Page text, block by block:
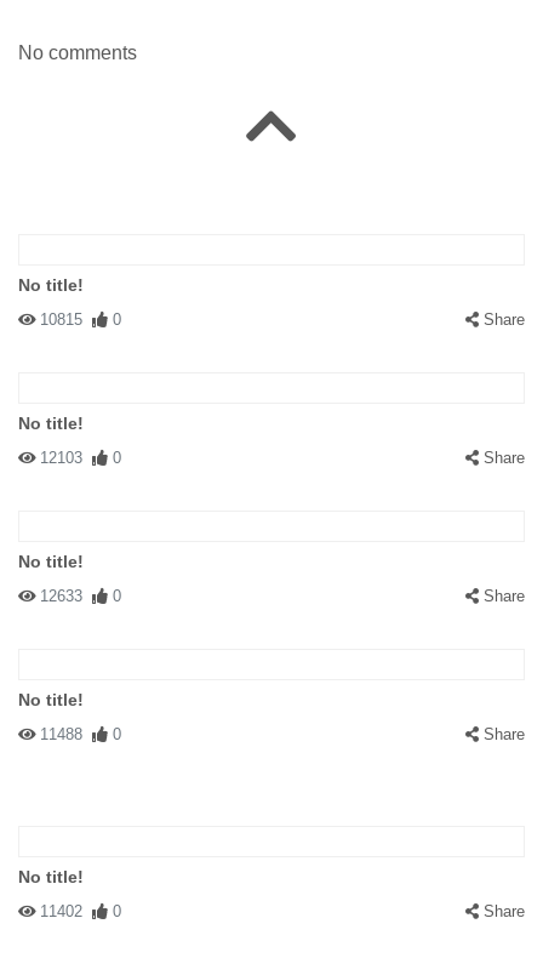
No comments
No title!
10815 0 Share
No title!
12103 0 Share
No title!
12633 0 Share
No title!
11488 0 Share
No title!
11402 0 Share